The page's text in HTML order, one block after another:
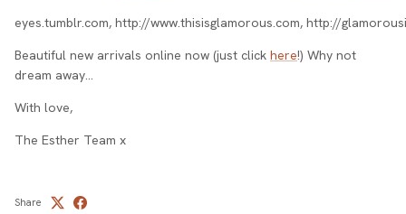
eyes.tumblr.com, http://www.thisisglamorous.com, http://
Beautiful new arrivals online now (just click here!) Why not
dream away…
With love,
The Esther Team x
Share